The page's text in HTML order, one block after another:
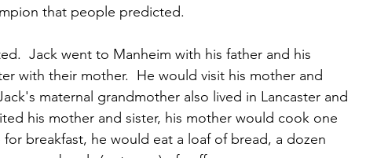
that people predicted.
Jack went to Manheim with his father and his
with their mother.  He would visit his mother and
maternal grandmother also lived in Lancaster and
his mother and sister, his mother would cook one
breakfast, he would eat a loaf of bread, a dozen